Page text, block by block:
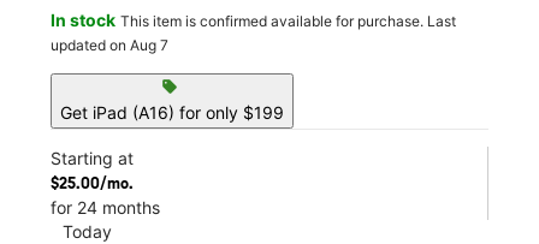
In stock This item is confirmed available for purchase. Last
updated on Aug 7
sell
Get iPad (A16) for only $199
Starting at
$25.00/mo.
for 24 months
Today